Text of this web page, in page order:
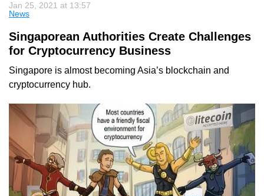
Jan 25, 2021 at 13:57
News
Singaporean Authorities Create Challenges
for Cryptocurrency Business
Singapore is almost becoming Asia’s blockchain and
cryptocurrency hub.